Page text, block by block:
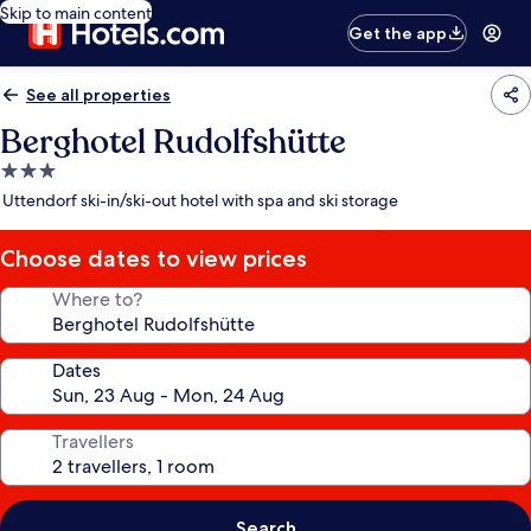
Skip to main content
Get the app
See all properties
Berghotel Rudolfshütte
3.0
star
Uttendorf ski-in/ski-out hotel with spa and ski storage
Choose dates to view prices
Where to?
Dates
Travellers